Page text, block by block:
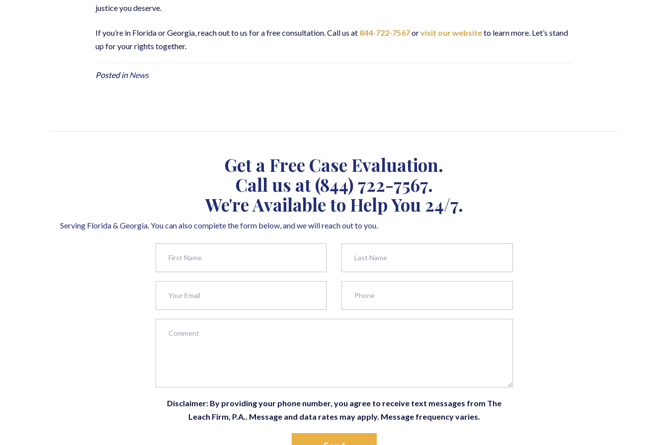
justice you deserve.
If you’re in Florida or Georgia, reach out to us for a free consultation. Call us at 844-722-7567orvisit our websiteto learn more. Let’s stand
up for your rights together.
Posted inNews
Get a Free Case Evaluation.
Call us at(844) 722-7567.
We're Available to Help You 24/7.
Serving Florida & Georgia. You can also complete the form below, and we will reach out to you.
Disclaimer: By providing your phone number, you agree to receive text messages from The
Leach Firm, P.A.. Message and data rates may apply. Message frequency varies.